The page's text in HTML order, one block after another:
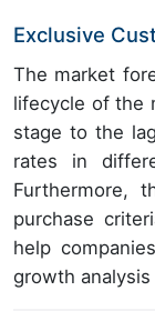
Exclusive
The market
lifecycle of the
stage to the
rates in
Furthermore,
purchase
help
growth